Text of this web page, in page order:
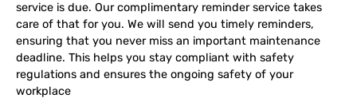
service is due. Our complimentary reminder service takes
care of that for you. We will send you timely reminders,
ensuring that you never miss an important maintenance
deadline. This helps you stay compliant with safety
regulations and ensures the ongoing safety of your
workplace